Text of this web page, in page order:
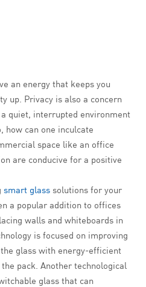
an energy that keeps you
up. Privacy is also a concern
quiet, interrupted environment
how can one inculcate
space like an office
are conducive for a positive
smart glass solutions for your
a popular addition to offices
walls and whiteboards in
is focused on improving
glass with energy-efficient
pack. Another technological
glass that can